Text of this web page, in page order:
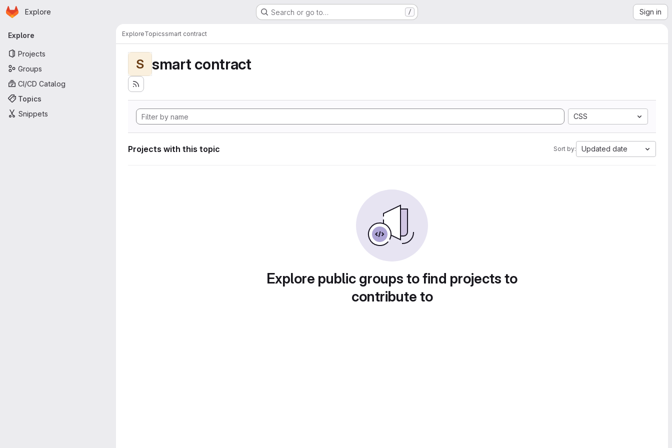
Skip to main content
Homepage
Explore Search or go to… / Sign in
Primary navigation
Explore
Projects
Groups
CI/CD Catalog
Topics
Snippets
ExploreTopicssmart contract
S smart contract
CSS
Projects with this topic Sort by: Updated date
Explore public groups to find projects to
contribute to